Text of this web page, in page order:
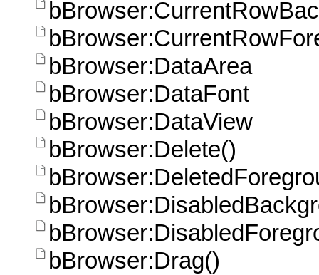
bBrowser:DataArea
bBrowser:DataFont
bBrowser:DataView
bBrowser:Delete()
bBrowser:Drag()